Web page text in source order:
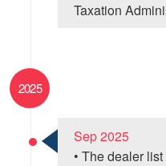
Taxation
2025
Sep 2025
• The dealer